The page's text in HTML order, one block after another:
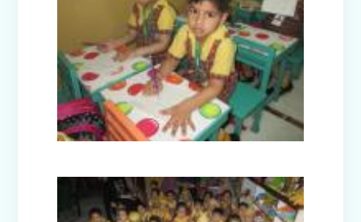
Disaster Management Mock Drill
Conducted in School
Picnic to National Rail Museum (Nur-